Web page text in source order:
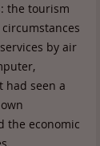
the tourism
by air
had seen a
the economic